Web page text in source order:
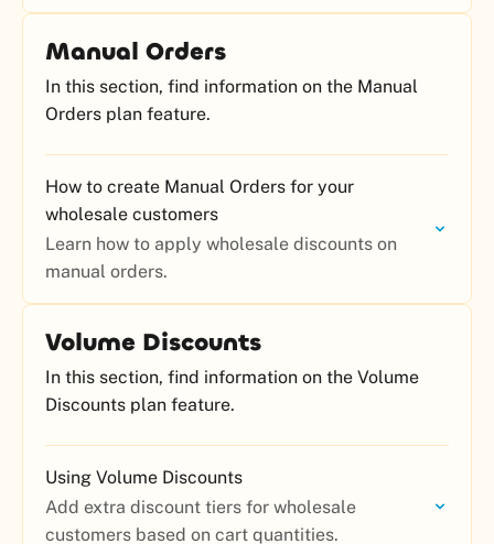
Manual Orders
In this section, find information on the Manual
Orders plan feature.
How to create Manual Orders for your
wholesale customers
Learn how to apply wholesale discounts on
manual orders.
Volume Discounts
In this section, find information on the Volume
Discounts plan feature.
Using Volume Discounts
Add extra discount tiers for wholesale
customers based on cart quantities.